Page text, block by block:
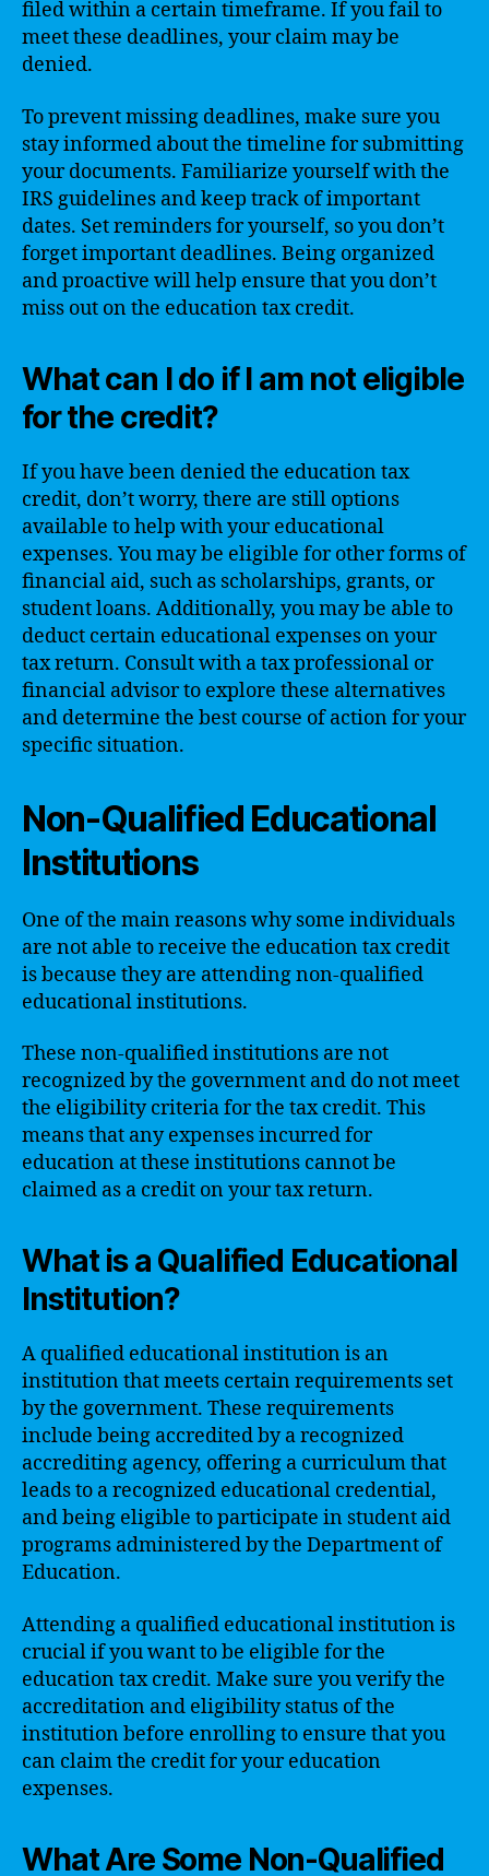
filed within a certain timeframe. If you fail to
meet these deadlines, your claim may be
denied.
To prevent missing deadlines, make sure you
stay informed about the timeline for submitting
your documents. Familiarize yourself with the
IRS guidelines and keep track of important
dates. Set reminders for yourself, so you don’t
forget important deadlines. Being organized
and proactive will help ensure that you don’t
miss out on the education tax credit.
What can I do if I am not eligible
for the credit?
If you have been denied the education tax
credit, don’t worry, there are still options
available to help with your educational
expenses. You may be eligible for other forms of
financial aid, such as scholarships, grants, or
student loans. Additionally, you may be able to
deduct certain educational expenses on your
tax return. Consult with a tax professional or
financial advisor to explore these alternatives
and determine the best course of action for your
specific situation.
Non-Qualified Educational
Institutions
One of the main reasons why some individuals
are not able to receive the education tax credit
is because they are attending non-qualified
educational institutions.
These non-qualified institutions are not
recognized by the government and do not meet
the eligibility criteria for the tax credit. This
means that any expenses incurred for
education at these institutions cannot be
claimed as a credit on your tax return.
What is a Qualified Educational
Institution?
A qualified educational institution is an
institution that meets certain requirements set
by the government. These requirements
include being accredited by a recognized
accrediting agency, offering a curriculum that
leads to a recognized educational credential,
and being eligible to participate in student aid
programs administered by the Department of
Education.
Attending a qualified educational institution is
crucial if you want to be eligible for the
education tax credit. Make sure you verify the
accreditation and eligibility status of the
institution before enrolling to ensure that you
can claim the credit for your education
expenses.
What Are Some Non-Qualified